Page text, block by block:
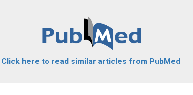
Click here to read similar articles from PubMed